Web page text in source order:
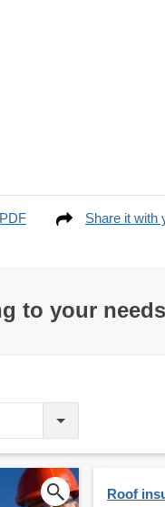
Share it with
to your needs
Roof